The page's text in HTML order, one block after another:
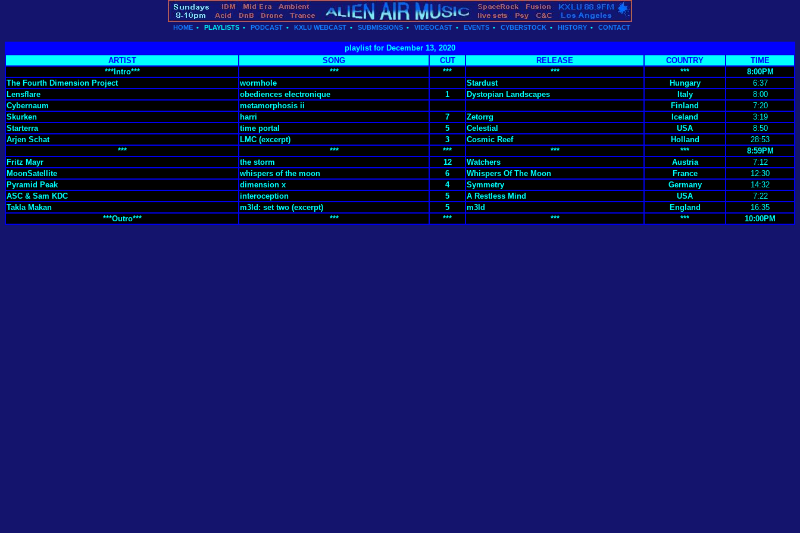
HOME • PLAYLISTS • PODCAST • KXLU WEBCAST • SUBMISSIONS • VIDEOCAST • EVENTS • CYBERSTOCK • HISTORY • CONTACT
playlist for December 13, 2020
ARTIST
SONG CUT RELEASE COUNTRY
TIME
***Intro***
*** *** *** ***
8:00PM
The Fourth Dimension Project
wormhole Stardust Hungary
6:37
Lensflare
obediences electronique 1 Dystopian Landscapes Italy
8:00
Cybernaum
metamorphosis ii Finland
7:20
Skurken
harri 7 Zetorrg Iceland
3:19
Starterra
time portal 5 Celestial USA
8:50
Arjen Schat
LMC (excerpt) 3 Cosmic Reef Holland
28:53
***
*** *** *** ***
8:59PM
Fritz Mayr
the storm 12 Watchers Austria
7:12
MoonSatellite
whispers of the moon 6 Whispers Of The Moon France
12:30
Pyramid Peak
dimension x 4 Symmetry Germany
14:32
ASC & Sam KDC
interoception 5 A Restless Mind USA
7:22
Takla Makan
m3ld: set two (excerpt) 5 m3ld England
16:35
***Outro***
*** *** *** *** 10:00PM